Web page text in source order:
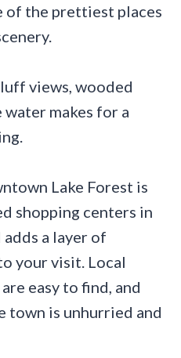
of the prettiest places
views, wooded
water makes for a
Lake Forest is
shopping centers in
a layer of
your visit. Local
easy to find, and
town is unhurried and